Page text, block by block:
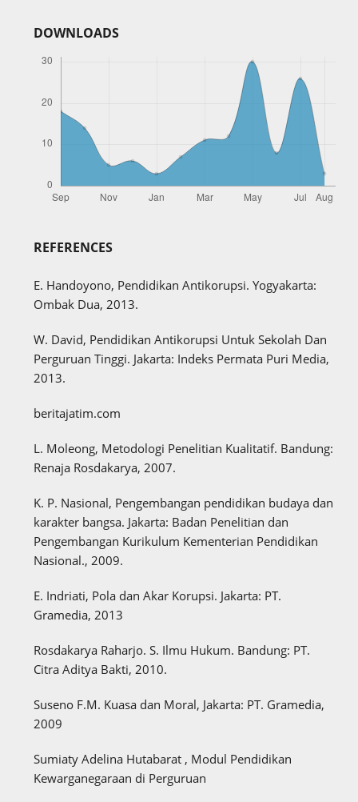
DOWNLOADS
REFERENCES
E. Handoyono, Pendidikan Antikorupsi. Yogyakarta:
Ombak Dua, 2013.
W. David, Pendidikan Antikorupsi Untuk Sekolah Dan
Perguruan Tinggi. Jakarta: Indeks Permata Puri Media,
2013.
beritajatim.com
L. Moleong, Metodologi Penelitian Kualitatif. Bandung:
Renaja Rosdakarya, 2007.
K. P. Nasional, Pengembangan pendidikan budaya dan
karakter bangsa. Jakarta: Badan Penelitian dan
Pengembangan Kurikulum Kementerian Pendidikan
Nasional., 2009.
E. Indriati, Pola dan Akar Korupsi. Jakarta: PT.
Gramedia, 2013
Rosdakarya Raharjo. S. Ilmu Hukum. Bandung: PT.
Citra Aditya Bakti, 2010.
Suseno F.M. Kuasa dan Moral, Jakarta: PT. Gramedia,
2009
Sumiaty Adelina Hutabarat , Modul Pendidikan
Kewarganegaraan di Perguruan